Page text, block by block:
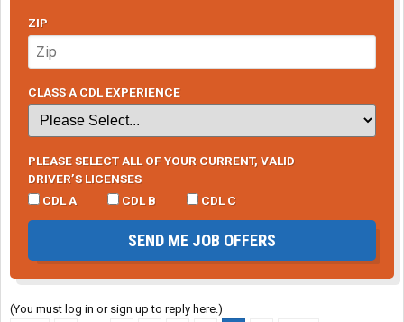
ZIP
CLASS A CDL EXPERIENCE
PLEASE SELECT ALL OF YOUR CURRENT, VALID
DRIVER’S LICENSES
CDL A
CDL B CDL C
SEND ME JOB OFFERS
(You must log in or sign up to reply here.)